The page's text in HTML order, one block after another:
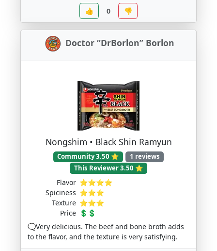
👍 0 👎
Doctor “DrBorlon” Borlon
Nongshim • Black Shin Ramyun
Community 3.50 ⭐
1 reviews
This Reviewer 3.50 ⭐
Flavor ⭐⭐⭐⭐
Spiciness ⭐⭐⭐
Texture ⭐⭐⭐
Price 💲💲
🗨️Very delicious. The beef and bone broth adds
to the flavor, and the texture is very satisfying.